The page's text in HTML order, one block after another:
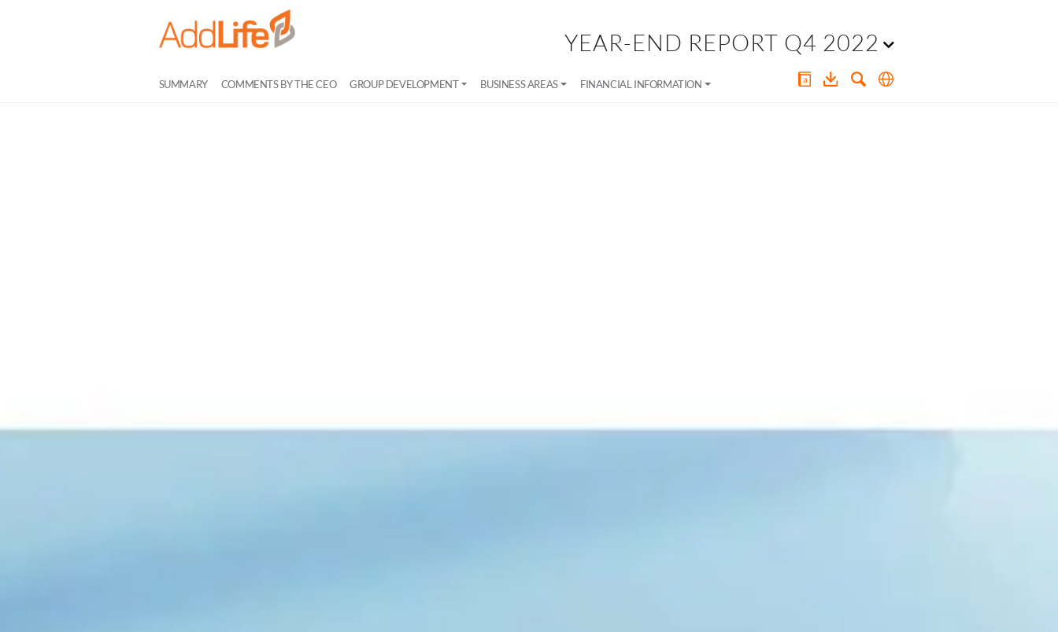
YEAR-END REPORT Q4 2022
SUMMARY COMMENTS BY THE CEO GROUP DEVELOPMENT BUSINESS AREAS FINANCIAL INFORMATION